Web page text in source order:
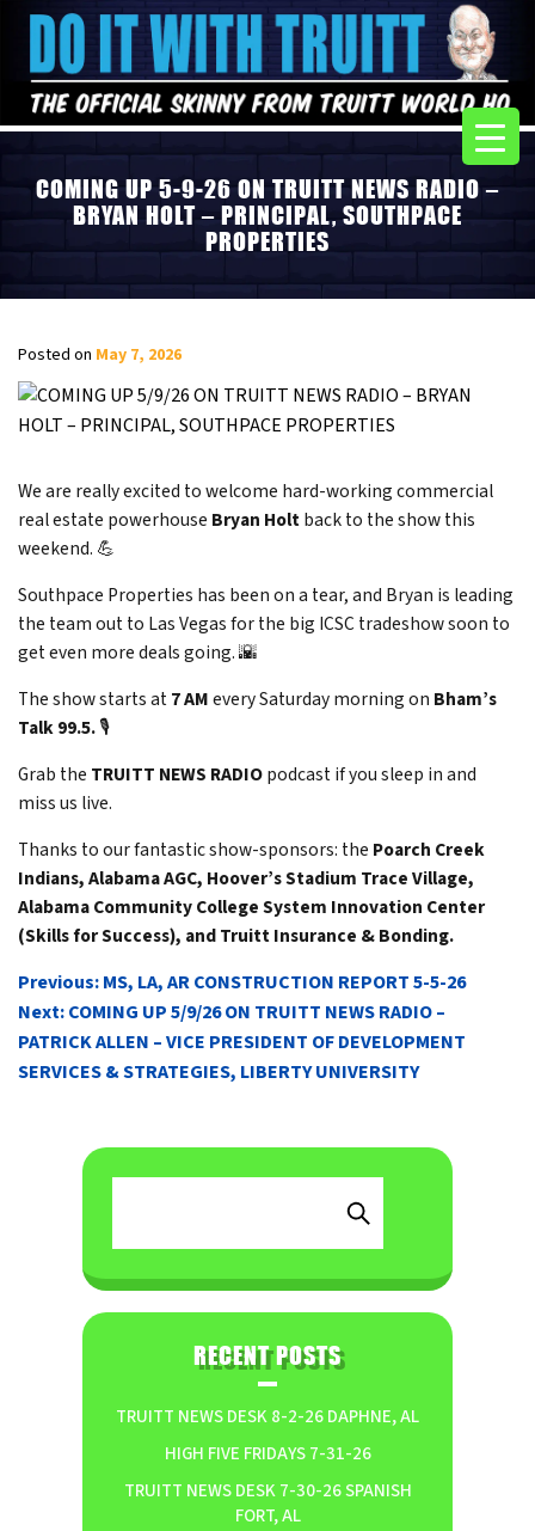
COMING UP 5-9-26 ON TRUITT NEWS RADIO –
BRYAN HOLT – PRINCIPAL, SOUTHPACE
PROPERTIES
Posted on May 7, 2026
We are really excited to welcome hard-working commercial
real estate powerhouse Bryan Holtback to the show this
weekend. 💪
Southpace Properties has been on a tear, and Bryan is leading
the team out to Las Vegas for the big ICSC tradeshow soon to
get even more deals going. 🌇
The show starts at7 AMevery Saturday morning on Bham’s
Talk 99.5.🎙️
Grab the TRUITT NEWS RADIOpodcast if you sleep in and
miss us live.
Thanks to our fantastic show-sponsors: the Poarch Creek
Indians, Alabama AGC, Hoover’s Stadium Trace Village,
Alabama Community College System Innovation Center
(Skills for Success), and Truitt Insurance & Bonding.
POST
NAVIGATION
Previous:MS, LA, AR CONSTRUCTION REPORT 5-5-26
Next:COMING UP 5/9/26 ON TRUITT NEWS RADIO –
PATRICK ALLEN – VICE PRESIDENT OF DEVELOPMENT
SERVICES & STRATEGIES, LIBERTY UNIVERSITY
RECENT POSTS
TRUITT NEWS DESK 8-2-26 DAPHNE, AL
HIGH FIVE FRIDAYS 7-31-26
TRUITT NEWS DESK 7-30-26 SPANISH
FORT, AL